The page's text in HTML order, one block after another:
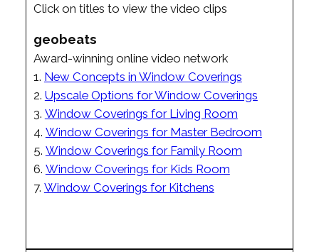
Click on titles to view the video clips
geobeats
Award-winning online video network
1. New Concepts in Window Coverings
2. Upscale Options for Window Coverings
3. Window Coverings for Living Room
4. Window Coverings for Master Bedroom
5. Window Coverings for Family Room
6. Window Coverings for Kids Room
7. Window Coverings for Kitchens